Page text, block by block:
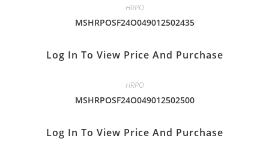
HRPO
MSHRPOSF24O049012502435
Log In To View Price And Purchase
HRPO
MSHRPOSF24O049012502500
Log In To View Price And Purchase